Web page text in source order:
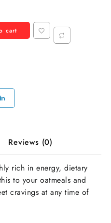
cart
Reviews (0)
rich in energy, dietary
to your oatmeals and
cravings at any time of